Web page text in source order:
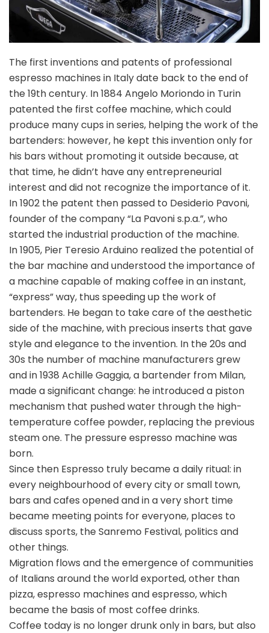
The first inventions and patents of professional
espresso machines in Italy date back to the end of
the 19th century. In 1884 Angelo Moriondo in Turin
patented the first coffee machine, which could
produce many cups in series, helping the work of the
bartenders: however, he kept this invention only for
his bars without promoting it outside because, at
that time, he didn’t have any entrepreneurial
interest and did not recognize the importance of it.
In 1902 the patent then passed to Desiderio Pavoni,
founder of the company “La Pavoni s.p.a.”, who
started the industrial production of the machine.
In 1905, Pier Teresio Arduino realized the potential of
the bar machine and understood the importance of
a machine capable of making coffee in an instant,
“express” way, thus speeding up the work of
bartenders. He began to take care of the aesthetic
side of the machine, with precious inserts that gave
style and elegance to the invention. In the 20s and
30s the number of machine manufacturers grew
and in 1938 Achille Gaggia, a bartender from Milan,
made a significant change: he introduced a piston
mechanism that pushed water through the high-
temperature coffee powder, replacing the previous
steam one. The pressure espresso machine was
born.
Since then Espresso truly became a daily ritual: in
every neighbourhood of every city or small town,
bars and cafes opened and in a very short time
became meeting points for everyone, places to
discuss sports, the Sanremo Festival, politics and
other things.
Migration flows and the emergence of communities
of Italians around the world exported, other than
pizza, espresso machines and espresso, which
became the basis of most coffee drinks.
Coffee today is no longer drunk only in bars, but also